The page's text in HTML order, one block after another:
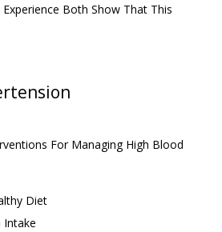
Both Show That This
For Managing High Blood
Diet
Intake